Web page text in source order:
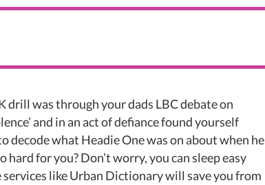
was through your dads LBC debate on
and in an act of defiance found yourself
decode what Headie One was on about when he
hard for you? Don’t worry, you can sleep easy
like Urban Dictionary will save you from